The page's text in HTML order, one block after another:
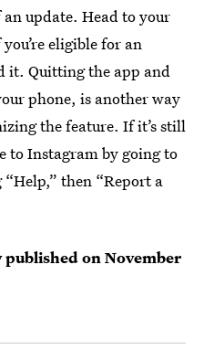
update. Head to your
eligible for an
it. Quitting the app and
phone, is another way
the feature. If it’s still
to Instagram by going to
then “Report a
published onNovember